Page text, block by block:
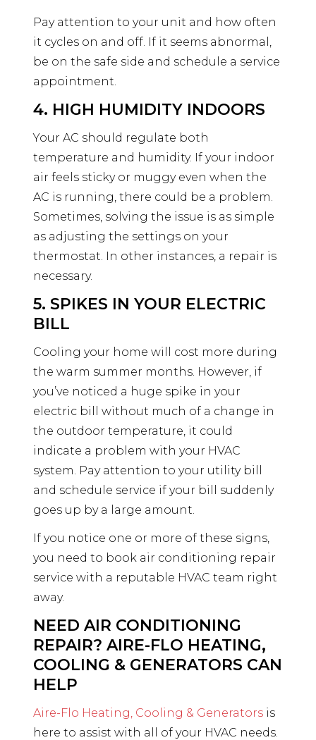
Pay attention to your unit and how often
it cycles on and off. If it seems abnormal,
be on the safe side and schedule a service
appointment.
4. HIGH HUMIDITY INDOORS
Your AC should regulate both
temperature and humidity. If your indoor
air feels sticky or muggy even when the
AC is running, there could be a problem.
Sometimes, solving the issue is as simple
as adjusting the settings on your
thermostat. In other instances, a repair is
necessary.
5. SPIKES IN YOUR ELECTRIC
BILL
Cooling your home will cost more during
the warm summer months. However, if
you’ve noticed a huge spike in your
electric bill without much of a change in
the outdoor temperature, it could
indicate a problem with your HVAC
system. Pay attention to your utility bill
and schedule service if your bill suddenly
goes up by a large amount.
If you notice one or more of these signs,
you need to book air conditioning repair
service with a reputable HVAC team right
away.
NEED AIR CONDITIONING
REPAIR? AIRE-FLO HEATING,
COOLING & GENERATORS CAN
HELP
Aire-Flo Heating, Cooling & Generators is
here to assist with all of your HVAC needs.